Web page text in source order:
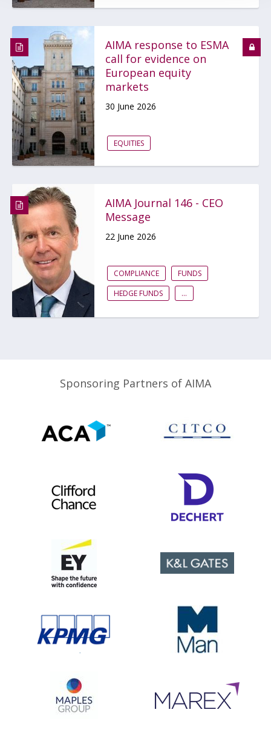
AIMA response to ESMA
call for evidence on
European equity
markets
30 June 2026
EQUITIES
AIMA Journal 146 - CEO
Message
22 June 2026
COMPLIANCE
FUNDS
HEDGE FUNDS
...
Sponsoring Partners of AIMA